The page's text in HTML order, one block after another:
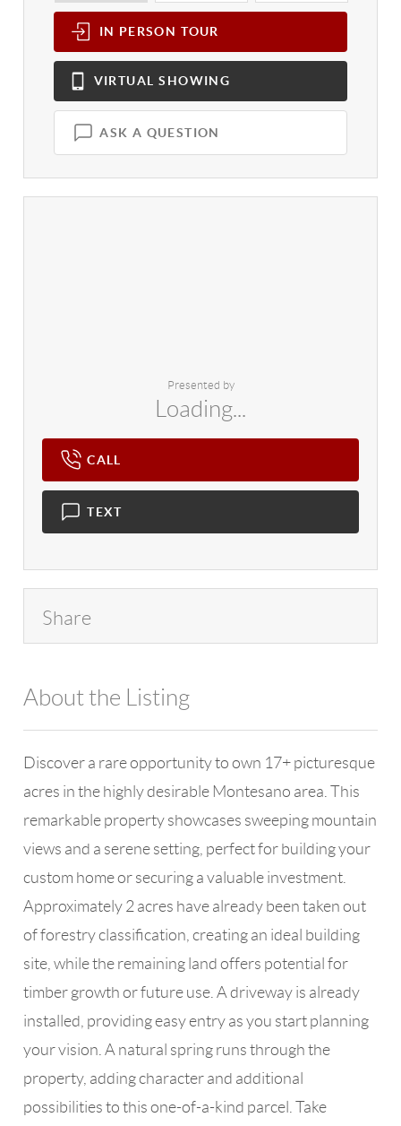
IN PERSON TOUR
VIRTUAL SHOWING
ASK A QUESTION
Presented by
Loading...
CALL
TEXT
Share
About the Listing
Discover a rare opportunity to own 17+ picturesque
acres in the highly desirable Montesano area. This
remarkable property showcases sweeping mountain
views and a serene setting, perfect for building your
custom home or securing a valuable investment.
Approximately 2 acres have already been taken out
of forestry classification, creating an ideal building
site, while the remaining land offers potential for
timber growth or future use. A driveway is already
installed, providing easy entry as you start planning
your vision. A natural spring runs through the
property, adding character and additional
possibilities to this one-of-a-kind parcel. Take